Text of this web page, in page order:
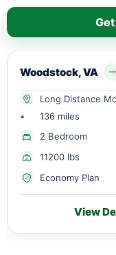
Woodstock, VA
Long Distance
•
136 miles
2 Bedroom
11200 lbs
Economy Plan
View